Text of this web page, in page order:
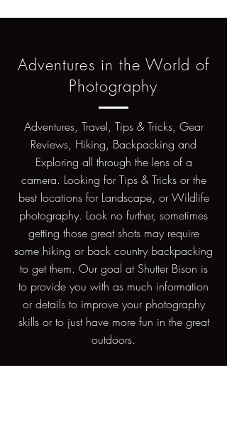
Adventures in the World of
Photography
Adventures, Travel, Tips & Tricks, Gear
Reviews, Hiking, Backpacking and
Exploring all through the lens of a
camera. Looking for Tips & Tricks or the
best locations for Landscape, or Wildlife
photography. Look no further, sometimes
getting those great shots may require
some hiking or back country backpacking
to get them. Our goal at Shutter Bison is
to provide you with as much information
or details to improve your photography
skills or to just have more fun in the great
outdoors.